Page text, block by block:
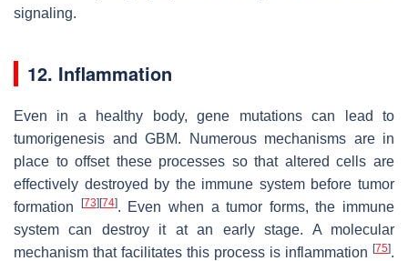
signaling.
12. Inflammation
Even in a healthy body, gene mutations can lead to
tumorigenesis and GBM. Numerous mechanisms are in
place to offset these processes so that altered cells are
effectively destroyed by the immune system before tumor
formation
[73] [74]. Even when a tumor forms, the immune
system can destroy it at an early stage. A molecular
mechanism that facilitates this process is inflammation [75].